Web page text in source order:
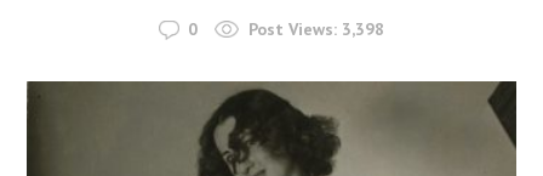
0 Post Views: 3,398